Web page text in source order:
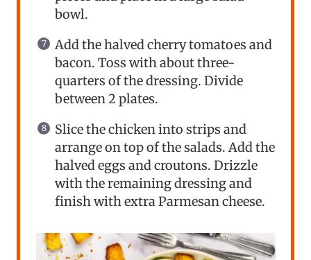
bowl.
Add the halved cherry tomatoes and
bacon. Toss with about three-
quarters of the dressing. Divide
between 2 plates.
Slice the chicken into strips and
arrange on top of the salads. Add the
halved eggs and croutons. Drizzle
with the remaining dressing and
finish with extra Parmesan cheese.